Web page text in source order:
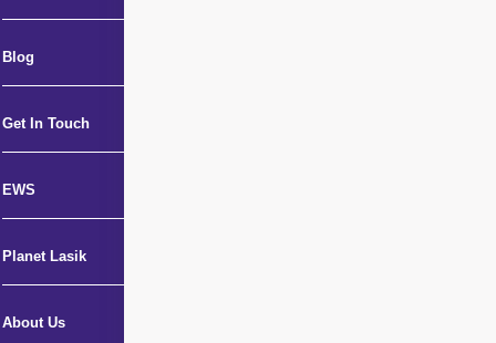
Blog
Get In Touch
EWS
Planet Lasik
About Us